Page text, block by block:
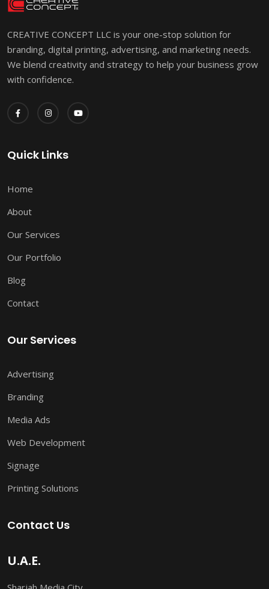
CREATIVE CONCEPT LLC is your one-stop solution for
branding, digital printing, advertising, and marketing needs.
We blend creativity and strategy to help your business grow
with confidence.
Quick Links
Home
About
Our Services
Our Portfolio
Blog
Contact
Our Services
Advertising
Branding
Media Ads
Web Development
Signage
Printing Solutions
Contact Us
U.A.E.